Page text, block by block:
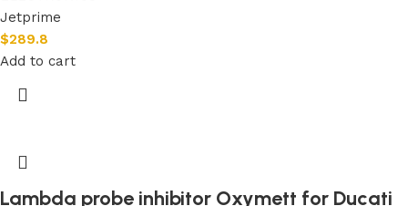
Jetprime
$289.8
Add to cart
Lambda probe inhibitor Oxymett for Ducati